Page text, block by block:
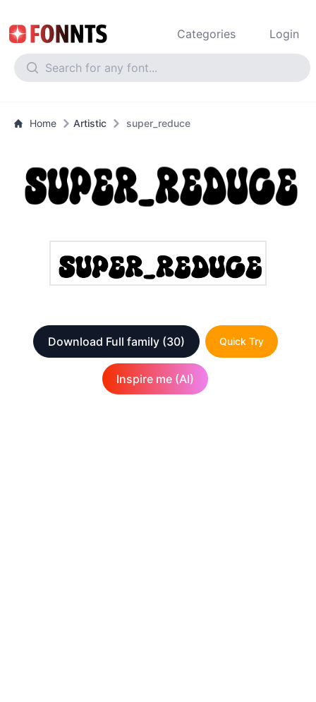
Categories Login
Home Artistic super_reduce
Download Full family (30) Quick Try
Inspire me (AI)